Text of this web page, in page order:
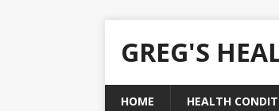
GREG'S
HOME HEALTH